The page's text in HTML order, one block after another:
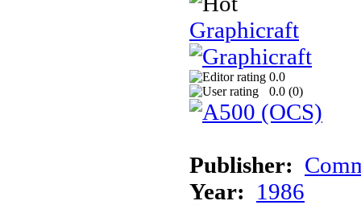
Graphicraft
0.0
0.0 (0)
Publisher:
Year: 1986